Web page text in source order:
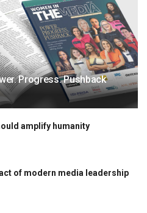
Progress. Pushback
amplify humanity
of modern media leadership